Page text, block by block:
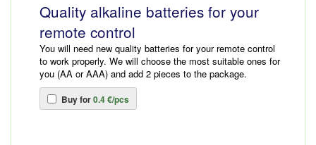
Quality alkaline batteries for your
remote control
You will need new quality batteries for your remote control
to work properly. We will choose the most suitable ones for
you (AA or AAA) and add 2 pieces to the package.
Buy for0.4 €/pcs